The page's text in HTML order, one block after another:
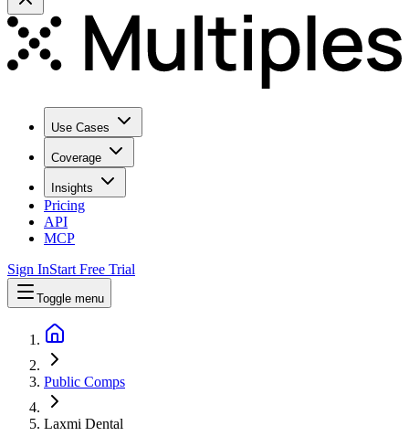
Use Cases
Coverage
Insights
Pricing
API
MCP
Sign InStart Free Trial
Toggle menu
Public Comps
Laxmi Dental